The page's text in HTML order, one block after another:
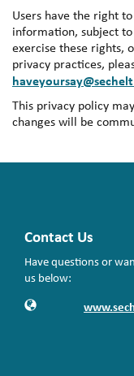
Users have the right
information, subject
exercise these rights,
privacy practices,
This privacy policy
changes will be
Contact Us
Have questions or
us below:
Contact Information